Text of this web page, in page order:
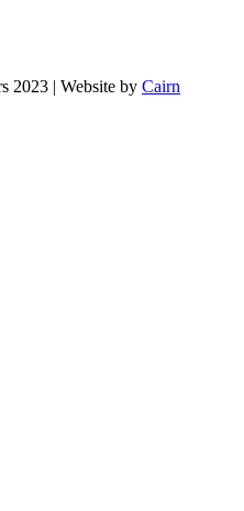
2023 | Website by Cairn